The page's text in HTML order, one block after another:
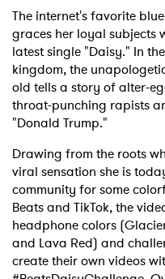
The internet's favorite
graces her loyal subjects
latest single "Daisy." In
kingdom, the
old tells a story of alter-
throat-punching rapists
"Donald Trump."
Drawing from the roots
viral sensation she is
community for some
Beats and TikTok, the
headphone colors
and Lava Red) and
create their own videos